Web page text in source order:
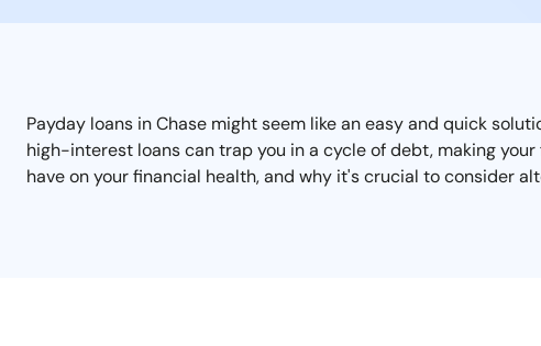
Payday loans in Chase might seem like an easy and quick
high-interest loans can trap you in a cycle of debt, making
have on your financial health, and why it's crucial to consider